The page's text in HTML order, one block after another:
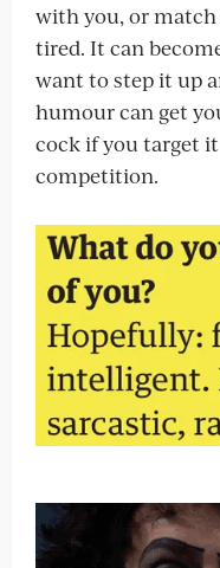
with you, or
tired. It can
want to step it up
humour can get
cock if you target
competition.